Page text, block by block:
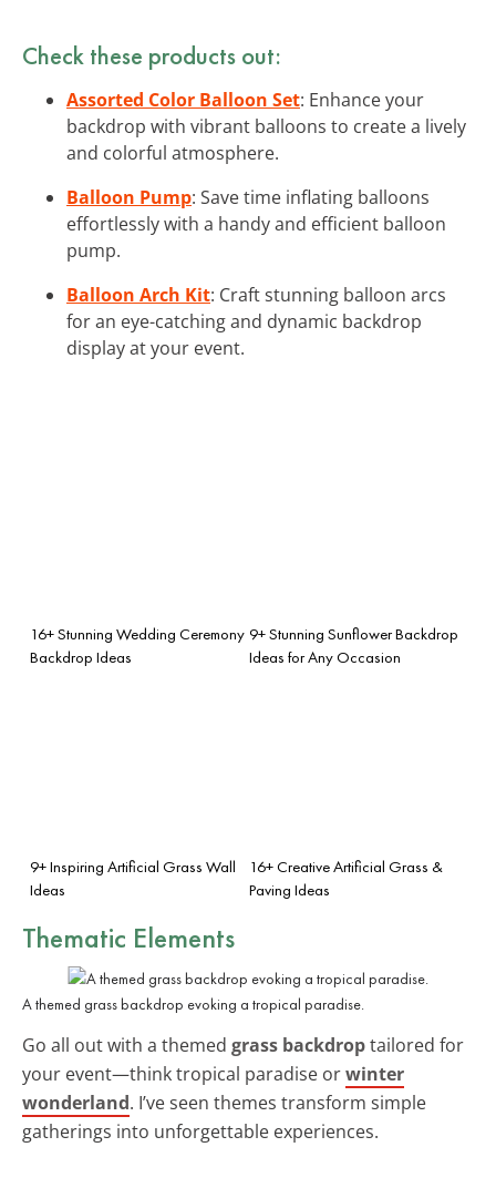
Check these products out:
Assorted Color Balloon Set: Enhance your
backdrop with vibrant balloons to create a lively
and colorful atmosphere.
Balloon Pump: Save time inflating balloons
effortlessly with a handy and efficient balloon
pump.
Balloon Arch Kit: Craft stunning balloon arcs
for an eye-catching and dynamic backdrop
display at your event.
16+ Stunning Wedding Ceremony
Backdrop Ideas
9+ Stunning Sunflower Backdrop
Ideas for Any Occasion
9+ Inspiring Artificial Grass Wall
Ideas
16+ Creative Artificial Grass &
Paving Ideas
Thematic Elements
A themed grass backdrop evoking a tropical paradise.
Go all out with a themed grass backdroptailored for
your event—think tropical paradise orwinter
wonderland. I’ve seen themes transform simple
gatherings into unforgettable experiences.